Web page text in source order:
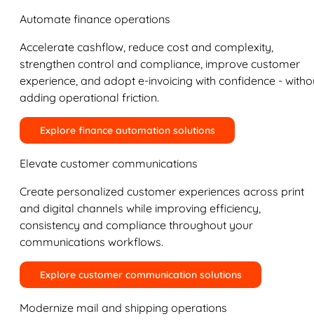
Automate finance operations
Accelerate cashflow, reduce cost and complexity,
strengthen control and compliance, improve customer
experience, and adopt e-invoicing with confidence -
adding operational friction.
Explore finance automation solutions
Elevate customer communications
Create personalized customer experiences across print
and digital channels while improving efficiency,
consistency and compliance throughout your
communications workflows.
Explore customer communication solutions
Modernize mail and shipping operations